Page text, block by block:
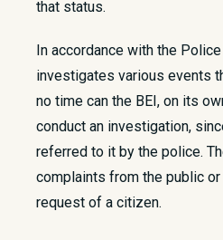
that status.
In accordance with the
investigates various events
no time can the BEI, on its
conduct an investigation,
referred to it by the police.
complaints from the public
request of a citizen.